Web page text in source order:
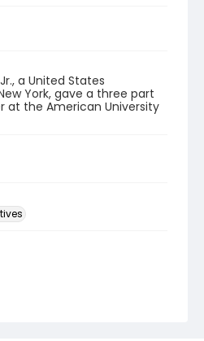
a United States
York, gave a three part
at the American University